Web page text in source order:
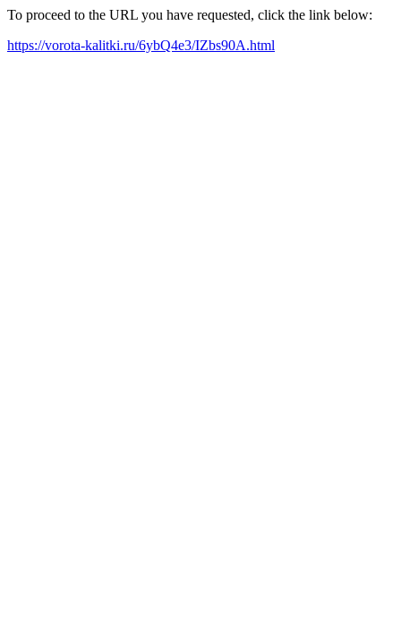
To proceed to the URL you have requested, click the link below:
https://vorota-kalitki.ru/6ybQ4e3/IZbs90A.html